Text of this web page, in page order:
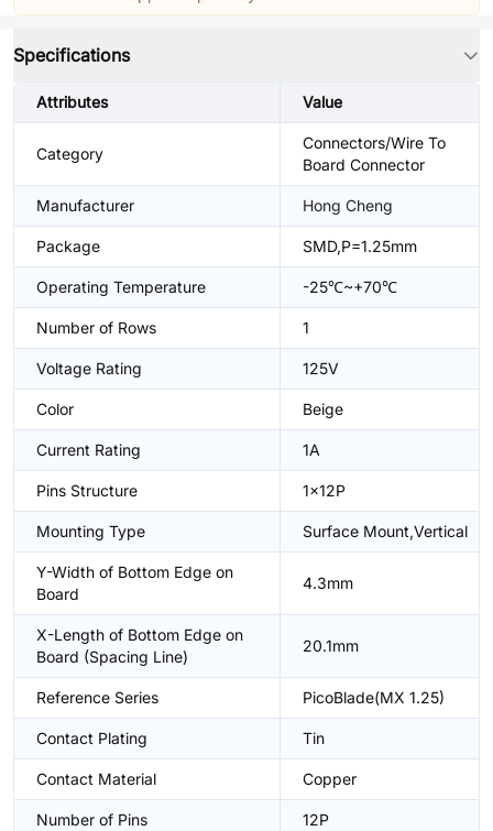
Specifications
Attributes Value
Category
Connectors/Wire To
Board Connector
Manufacturer Hong Cheng
Package SMD,P=1.25mm
Operating Temperature -25℃~+70℃
Number of Rows 1
Voltage Rating 125V
Color Beige
Current Rating 1A
Pins Structure 1x12P
Mounting Type Surface Mount,Vertical
Y-Width of Bottom Edge on
Board
4.3mm
X-Length of Bottom Edge on
Board (Spacing Line)
20.1mm
Reference Series PicoBlade(MX 1.25)
Contact Plating Tin
Contact Material Copper
Number of Pins 12P